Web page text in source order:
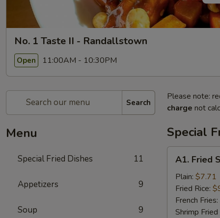
No. 1 Taste II - Randallstown
Open 11:00AM - 10:30PM
Search
Menu
Special Fried Dishes 11
Appetizers 9
Soup 9
Please note:
charge not
Special
Fried
Shrimp
(20)
A1. Fried
Plain: $7.71
Fried Rice:
French Fries:
Shrimp Fried